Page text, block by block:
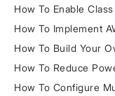
How To Enable
How To Implement
How To Build Your
How To Reduce
How To Configure